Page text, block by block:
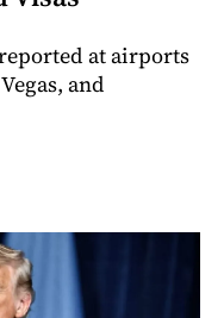
at airports
and